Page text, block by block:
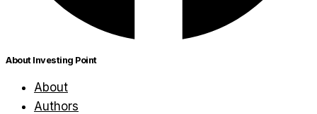
About Investing Point
About
Authors